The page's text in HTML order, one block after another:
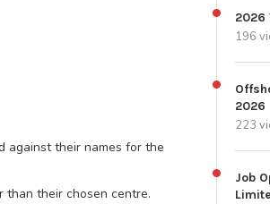
against their names for the
their chosen centre.
2026
196
2026
223
Job